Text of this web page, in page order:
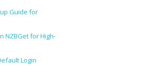
Guide for
NZBGet for High-
Login